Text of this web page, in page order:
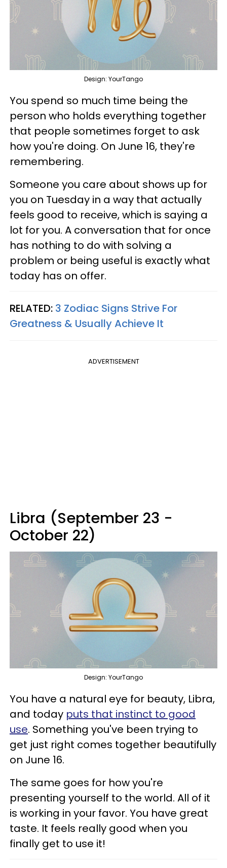
Design: YourTango
You spend so much time being the
person who holds everything together
that people sometimes forget to ask
how you're doing. On June 16, they're
remembering.
Someone you care about shows up for
you on Tuesday in a way that actually
feels good to receive, which is saying a
lot for you. A conversation that for once
has nothing to do with solving a
problem or being useful is exactly what
today has on offer.
RELATED: 3 Zodiac Signs Strive For
Greatness & Usually Achieve It
ADVERTISEMENT
Libra (September 23 -
October 22)
Design: YourTango
You have a natural eye for beauty, Libra,
and today puts that instinct to good
use. Something you've been trying to
get just right comes together beautifully
on June 16.
The same goes for how you're
presenting yourself to the world. All of it
is working in your favor. You have great
taste. It feels really good when you
finally get to use it!